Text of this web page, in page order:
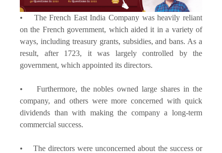
• The French East India Company was heavily reliant
on the French government, which aided it in a variety of
ways, including treasury grants, subsidies, and bans. As a
result, after 1723, it was largely controlled by the
government, which appointed its directors.
• Furthermore, the nobles owned large shares in the
company, and others were more concerned with quick
dividends than with making the company a long-term
commercial success.
• The directors were unconcerned about the success or